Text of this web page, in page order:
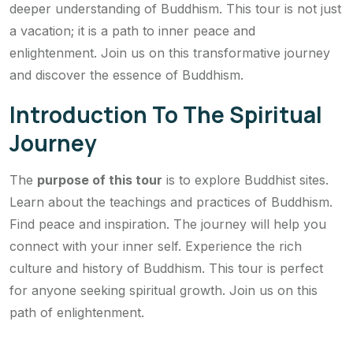
deeper understanding of Buddhism. This tour is not just
a vacation; it is a path to inner peace and
enlightenment. Join us on this transformative journey
and discover the essence of Buddhism.
Introduction To The Spiritual
Journey
The purpose of this tour is to explore Buddhist sites.
Learn about the teachings and practices of Buddhism.
Find peace and inspiration. The journey will help you
connect with your inner self. Experience the rich
culture and history of Buddhism. This tour is perfect
for anyone seeking spiritual growth. Join us on this
path of enlightenment.